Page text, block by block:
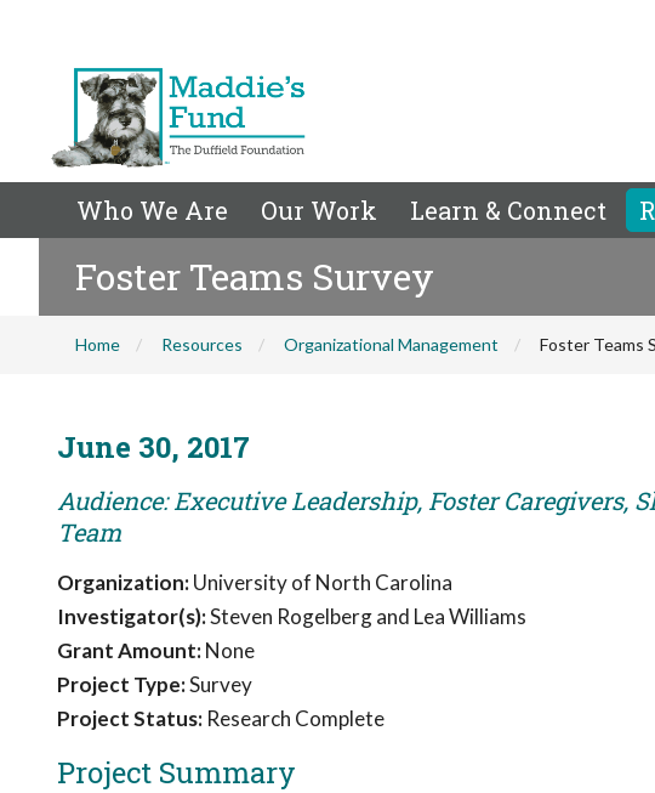
Who We Are Our Work Learn & Connect
Foster Teams Survey
Home Resources Organizational Management Foster Teams
June 30, 2017
Audience: Executive Leadership, Foster Caregivers,
Team
Organization:University of North Carolina
Investigator(s):Steven Rogelberg and Lea Williams
Grant Amount:None
Project Type:Survey
Project Status: Research Complete
Project Summary